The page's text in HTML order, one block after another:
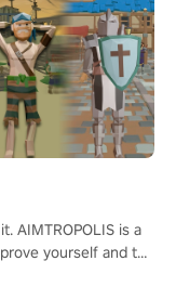
AIMTROPOLIS is a
yourself and the